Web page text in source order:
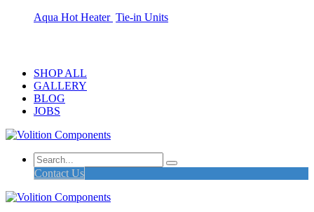
Aqua Hot Heater Tie-in Units
SHOP ALL
GALLERY
BLOG
JOBS
Contact Us